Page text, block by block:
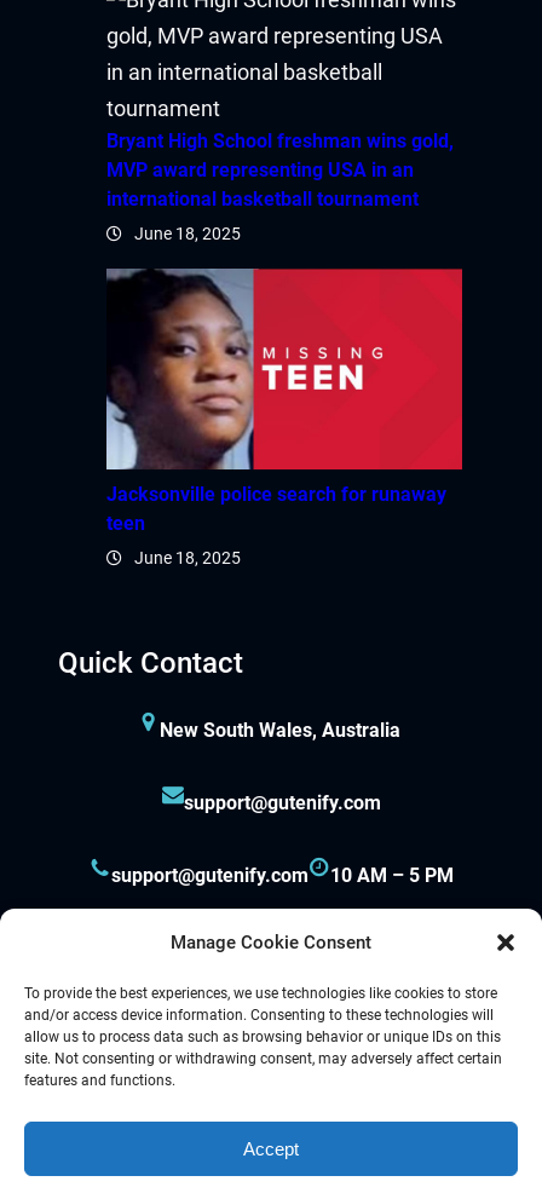
Manage Cookie Consent
To provide the best experiences, we use technologies like cookies to store
and/or access device information. Consenting to these technologies will
allow us to process data such as browsing behavior or unique IDs on this
site. Not consenting or withdrawing consent, may adversely affect certain
features and functions.
Accept
Bryant High School freshman wins gold,
MVP award representing USA in an
international basketball tournament
June 18, 2025
Jacksonville police search for runaway
teen
June 18, 2025
Quick Contact
New South Wales, Australia
support@gutenify.com
support@gutenify.com 10 AM – 5 PM
Proudly powered by
LinkedIn
Instagram